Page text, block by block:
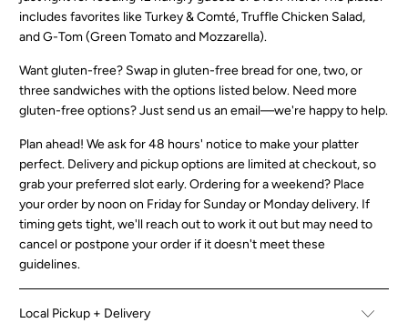
includes favorites like Turkey & Comté, Truffle Chicken Salad,
and G-Tom (Green Tomato and Mozzarella).
Want gluten-free? Swap in gluten-free bread for one, two, or
three sandwiches with the options listed below. Need more
gluten-free options? Just send us an email—we're happy to help.
Plan ahead! We ask for 48 hours' notice to make your platter
perfect. Delivery and pickup options are limited at checkout, so
grab your preferred slot early. Ordering for a weekend? Place
your order by noon on Friday for Sunday or Monday delivery. If
timing gets tight, we'll reach out to work it out but may need to
cancel or postpone your order if it doesn't meet these
guidelines.
Local Pickup + Delivery